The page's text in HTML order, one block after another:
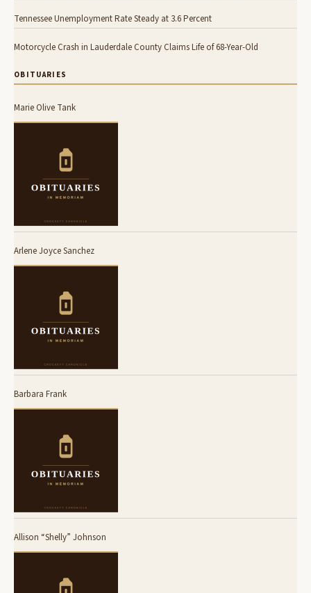
Tennessee Unemployment Rate Steady at 3.6 Percent
Motorcycle Crash in Lauderdale County Claims Life of 68-Year-Old
OBITUARIES
Marie Olive Tank
Arlene Joyce Sanchez
Barbara Frank
Allison “Shelly” Johnson